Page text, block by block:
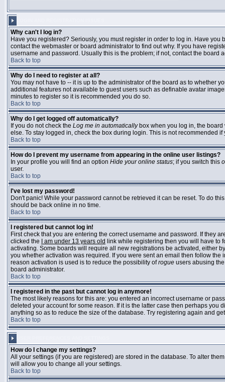
Why can't I log in?
Have you registered? Seriously, you must register in order to log in. Have
contact the webmaster or board administrator to find out why. If you have
username and password. Usually this is the problem; if not, contact the
Back to top
Why do I need to register at all?
You may not have to -- it is up to the administrator of the board as to whether
additional features not available to guest users such as definable avatar
minutes to register so it is recommended you do so.
Back to top
Why do I get logged off automatically?
If you do not check the Log me in automaticallybox when you log in, the board
else. To stay logged in, check the box during login. This is not recommended
Back to top
How do I prevent my username from appearing in the online user listings?
In your profile you will find an option Hide your online status; if you switch this
user.
Back to top
I've lost my password!
Don't panic! While your password cannot be retrieved it can be reset. To do
should be back online in no time.
Back to top
I registered but cannot log in!
First check that you are entering the correct username and password. If they
clicked the
I am under 13 years old link while registering then you will have to
activating. Some boards will require all new registrations be activated, either
you whether activation was required. If you were sent an email then follow
reason activation is used is to reduce the possibility ofrogue users abusing
board administrator.
Back to top
I registered in the past but cannot log in anymore!
The most likely reasons for this are: you entered an incorrect username or
deleted your account for some reason. If it is the latter case then perhaps
anything so as to reduce the size of the database. Try registering again and
Back to top
How do I change my settings?
All your settings (if you are registered) are stored in the database. To alter
will allow you to change all your settings.
Back to top